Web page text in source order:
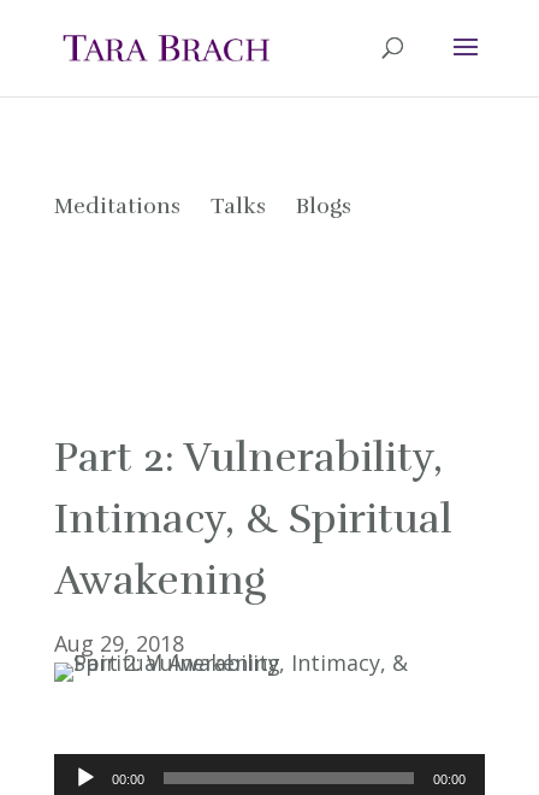
Meditations Talks Blogs
Part 2: Vulnerability,
Intimacy, & Spiritual
Awakening
Aug 29, 2018
Audio
00:00 00:00